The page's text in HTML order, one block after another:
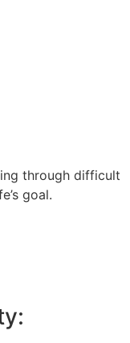
through difficult
goal.